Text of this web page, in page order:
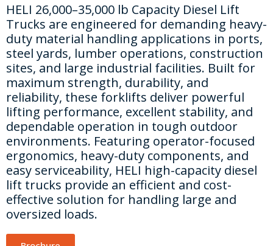
HELI 26,000–35,000 lb Capacity Diesel Lift
Trucks are engineered for demanding heavy-
duty material handling applications in ports,
steel yards, lumber operations, construction
sites, and large industrial facilities. Built for
maximum strength, durability, and
reliability, these forklifts deliver powerful
lifting performance, excellent stability, and
dependable operation in tough outdoor
environments. Featuring operator-focused
ergonomics, heavy-duty components, and
easy serviceability, HELI high-capacity diesel
lift trucks provide an efficient and cost-
effective solution for handling large and
oversized loads.